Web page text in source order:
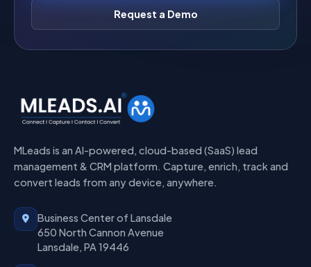
Request a Demo
MLeads is an AI-powered, cloud-based (SaaS) lead
management & CRM platform. Capture, enrich, track and
convert leads from any device, anywhere.
Business Center of Lansdale
650 North Cannon Avenue
Lansdale, PA 19446